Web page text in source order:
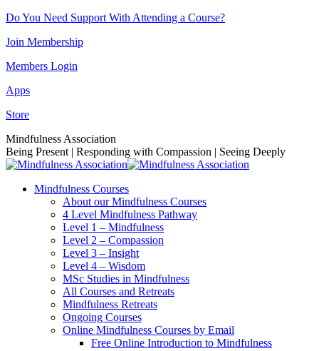
Skip
content
Do You Need Support With Attending a Course?
Join Membership
Members Login
Apps
Store
Facebook
page
opens
new
Instagram
page
opens
new
Linkedin
page
opens
new
YouTube
page
opens
new
Mindfulness Association
Being Present | Responding with Compassion | Seeing Deeply
Mindfulness Courses
About our Mindfulness Courses
4 Level Mindfulness Pathway
Level 1 – Mindfulness
Level 2 – Compassion
Level 3 – Insight
Level 4 – Wisdom
MSc Studies in Mindfulness
All Courses and Retreats
Mindfulness Retreats
Ongoing Courses
Online Mindfulness Courses by Email
Free Online Introduction to Mindfulness